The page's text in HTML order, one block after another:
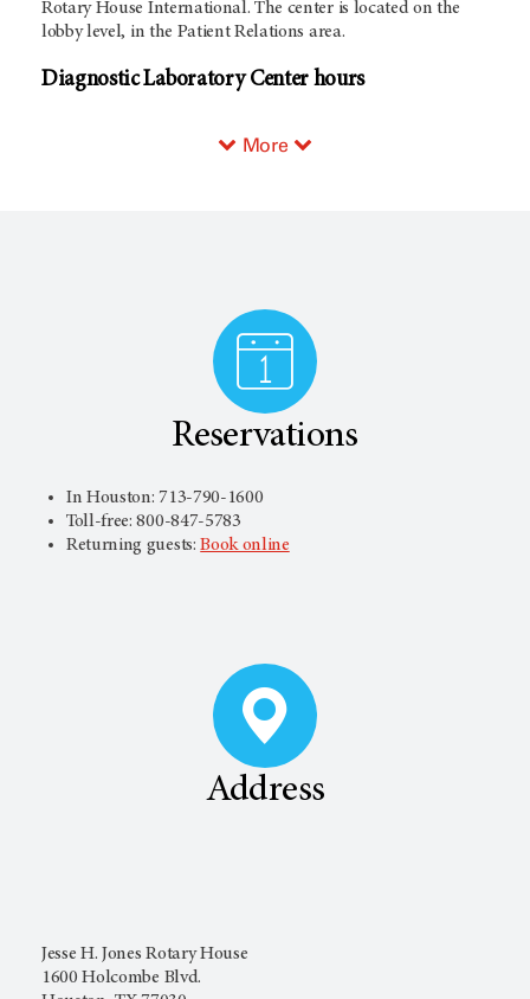
Rotary House International. The center is located on the
lobby level, in the Patient Relations area.
Diagnostic Laboratory Center hours
More
Reservations
In Houston: 713-790-1600
Toll-free: 800-847-5783
Returning guests:Book online
Address
Jesse H. Jones Rotary House
1600 Holcombe Blvd.